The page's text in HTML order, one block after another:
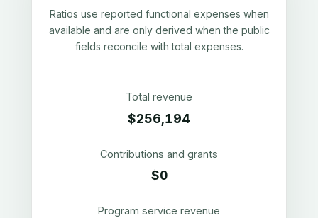
Ratios use reported functional expenses when
available and are only derived when the public
fields reconcile with total expenses.
Total revenue
$256,194
Contributions and grants
$0
Program service revenue